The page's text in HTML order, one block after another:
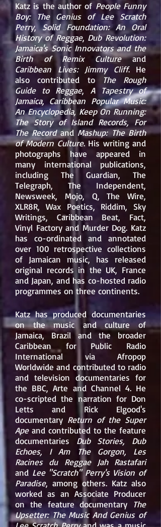
Katz is the author of People Funny
Boy: The Genius ofLee Scratch
Perry,Solid Foundation: An Oral
History of Reggae, Dub Revolution:
Jamaica's Sonic Innovators and the
Birth of Remix Cultureand
Caribbean Lives: Jimmy Cliff. He
also contributed to
The Rough
Guide to Reggae, A Tapestry of
Jamaica, Caribbean Popular Music:
An Encyclopedia, Keep On Running:
The Story of Island Records, For
The Recordand Mashup: The Birth
of Modern Culture. His writing and
photographs have appeared in
many international publications,
including The Guardian,The
Telegraph, The Independent,
Newsweek, Mojo, Q,The Wire,
XLR8R, Wax Poetics, Riddim, Sky
Writings, Caribbean Beat, Fact,
Vinyl Factory and Murder Dog. Katz
has co-ordinated and annotated
over 100 retrospective collections
of Jamaican music, has released
original records in the UK, France
and Japan, and has co-hosted radio
programmes on three continents.
Katz has produced documentaries
on the music and culture of
Jamaica, Brazil and the broader
Caribbean for Public Radio
International via Afropop
Worldwide and contributed to radio
and television documentaries for
the BBC, Arte and Channel 4. He
co-scripted the narration for Don
Letts and Rick Elgood's
documentary Return of the Super
Apeand contributed to the feature
documentaries Dub Stories, Dub
Echoes, I Am The Gorgon, Les
Racines du Reggae Jah Rastafari
and Lee "Scratch" Perry's Vision of
Paradise, among others. Katz also
worked as an Associate Producer
on the feature documentary The
Upsetter: The Music And Genius of